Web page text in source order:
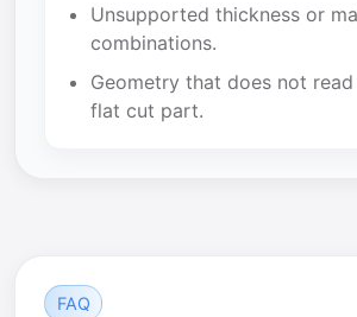
Unsupported thickness or
combinations.
Geometry that does not
flat cut part.
FAQ